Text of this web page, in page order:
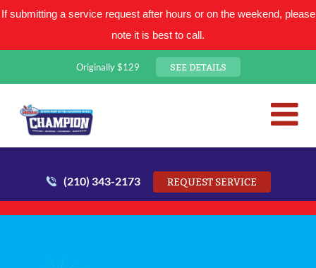
If submitting a service request after hours or on the weekend, please
note it is best to call.
Originally $129 SEE DETAILS
San Antonio Plumbing
(210) 343-2173 REQUEST SERVICE